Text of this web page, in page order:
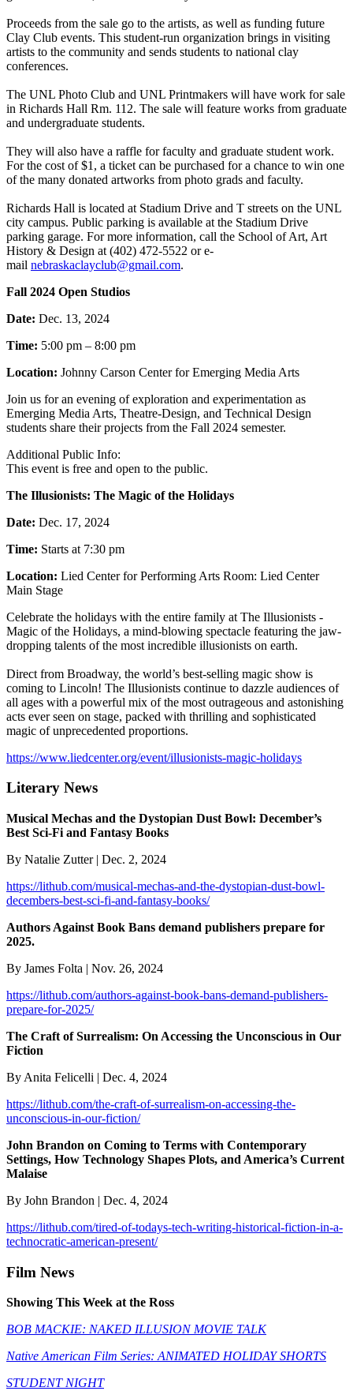
Proceeds from the sale go to the artists, as well as funding future
Clay Club events. This student-run organization brings in visiting
artists to the community and sends students to national clay
conferences.
The UNL Photo Club and UNL Printmakers will have work for sale
in Richards Hall Rm. 112. The sale will feature works from graduate
and undergraduate students.
They will also have a raffle for faculty and graduate student work.
For the cost of $1, a ticket can be purchased for a chance to win one
of the many donated artworks from photo grads and faculty.
Richards Hall is located at Stadium Drive and T streets on the UNL
city campus. Public parking is available at the Stadium Drive
parking garage. For more information, call the School of Art, Art
History & Design at (402) 472-5522 or e-
mail nebraskaclayclub@gmail.com.
Fall 2024 Open Studios
Date: Dec. 13, 2024
Time: 5:00 pm – 8:00 pm
Location: Johnny Carson Center for Emerging Media Arts
Join us for an evening of exploration and experimentation as
Emerging Media Arts, Theatre-Design, and Technical Design
students share their projects from the Fall 2024 semester.
Additional Public Info:
This event is free and open to the public.
The Illusionists: The Magic of the Holidays
Date: Dec. 17, 2024
Time: Starts at 7:30 pm
Location: Lied Center for Performing Arts Room: Lied Center
Main Stage
Celebrate the holidays with the entire family at The Illusionists -
Magic of the Holidays, a mind-blowing spectacle featuring the jaw-
dropping talents of the most incredible illusionists on earth.
Direct from Broadway, the world’s best-selling magic show is
coming to Lincoln! The Illusionists continue to dazzle audiences of
all ages with a powerful mix of the most outrageous and astonishing
acts ever seen on stage, packed with thrilling and sophisticated
magic of unprecedented proportions.
https://www.liedcenter.org/event/illusionists-magic-holidays
Literary News
Musical Mechas and the Dystopian Dust Bowl: December’s
Best Sci-Fi and Fantasy Books
By Natalie Zutter | Dec. 2, 2024
https://lithub.com/musical-mechas-and-the-dystopian-dust-bowl-
decembers-best-sci-fi-and-fantasy-books/
Authors Against Book Bans demand publishers prepare for
2025.
By James Folta | Nov. 26, 2024
https://lithub.com/authors-against-book-bans-demand-publishers-
prepare-for-2025/
The Craft of Surrealism: On Accessing the Unconscious in Our
Fiction
By Anita Felicelli | Dec. 4, 2024
https://lithub.com/the-craft-of-surrealism-on-accessing-the-
unconscious-in-our-fiction/
John Brandon on Coming to Terms with Contemporary
Settings, How Technology Shapes Plots, and America’s Current
Malaise
By John Brandon | Dec. 4, 2024
https://lithub.com/tired-of-todays-tech-writing-historical-fiction-in-a-
technocratic-american-present/
Film News
Showing This Week at the Ross
BOB MACKIE: NAKED ILLUSION MOVIE TALK
Native American Film Series: ANIMATED HOLIDAY SHORTS
STUDENT NIGHT